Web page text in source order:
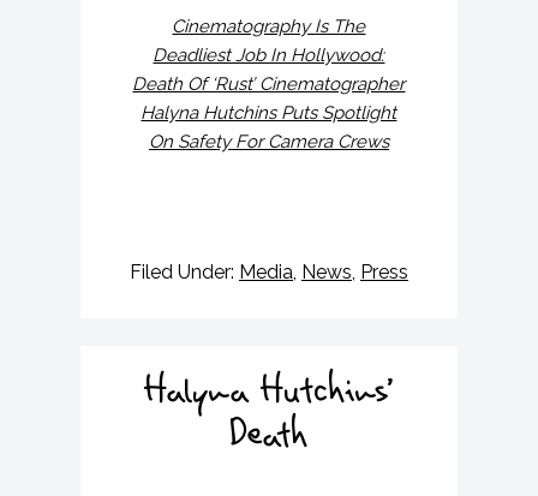
Cinematography Is The
Deadliest Job In Hollywood:
Death Of ‘Rust’ Cinematographer
Halyna Hutchins Puts Spotlight
On Safety For Camera Crews
Filed Under: Media News Press
Halyna Hutchins’
Death